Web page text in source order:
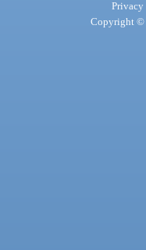
Privacy
Copyright ©